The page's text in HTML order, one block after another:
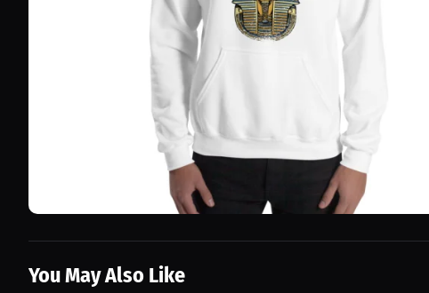
You May Also Like
$27.44 USD